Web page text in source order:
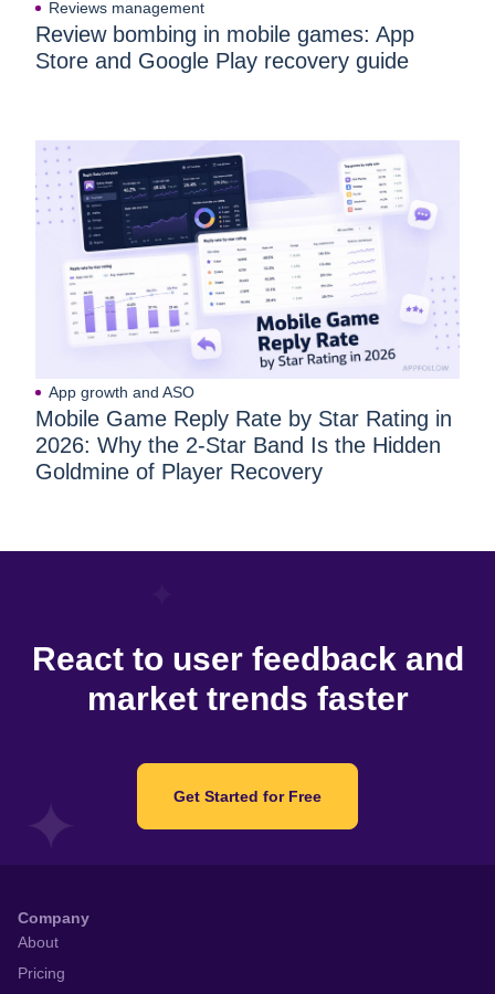
Reviews management
Review bombing in mobile games: App
Store and Google Play recovery guide
App growth and ASO
Mobile Game Reply Rate by Star Rating in
2026: Why the 2-Star Band Is the Hidden
Goldmine of Player Recovery
React to user feedback and
market trends faster
Get Started for Free
Company
About
Pricing